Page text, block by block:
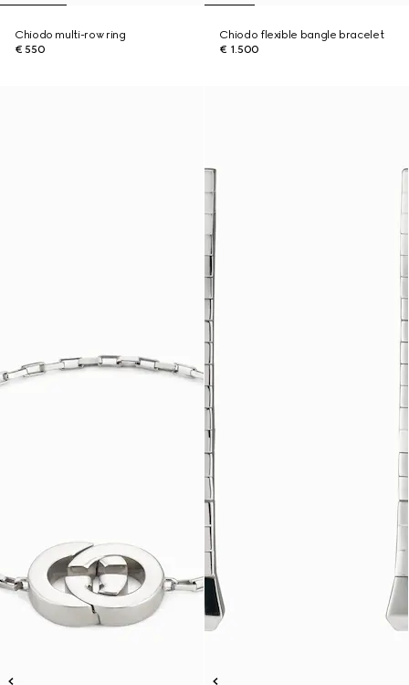
Chiodo multi-row ring
€ 550
Chiodo flexible bangle bracelet
€ 1.500